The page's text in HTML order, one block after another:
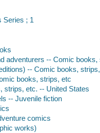
Series ; 1
adventurers -- Comic books,
-- Comic books,
books, strips, etc
strips, etc. -- United States
-- Juvenile fiction
comics
works)